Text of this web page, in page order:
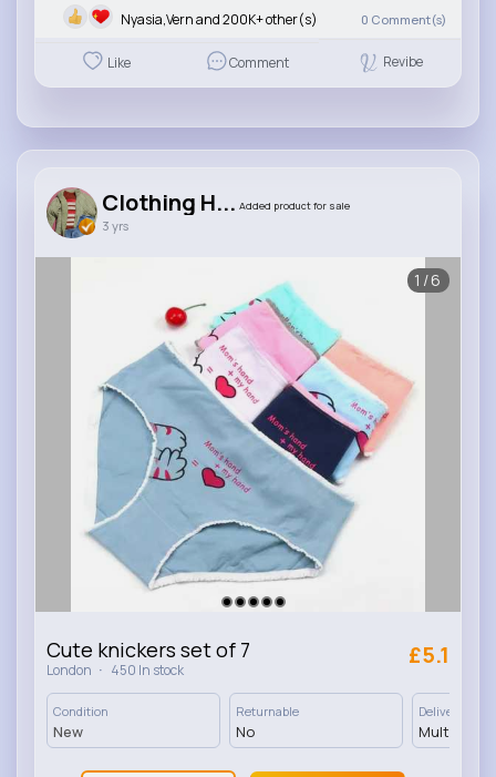
Nyasia,Vern and 200K+ other(s) 0 Comment(s)
Like Comment Revibe
Clothing H... Added product for sale
3 yrs
1/6
Cute knickers set of 7
London · 450 In stock
£5.1
Condition
New
Returnable
No
Delivery
Multiple